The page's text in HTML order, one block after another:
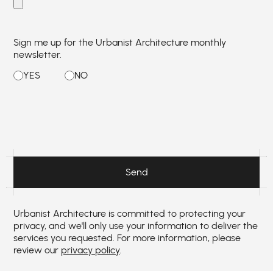
Sign me up for the Urbanist Architecture monthly
newsletter.
Urbanist Architecture is committed to protecting your
privacy, and we'll only use your information to deliver the
services you requested. For more information, please
review our privacy policy.